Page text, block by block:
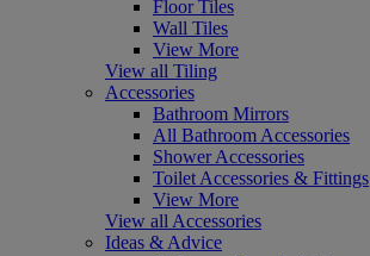
Floor Tiles
Wall Tiles
View More
View all Tiling
Accessories
Bathroom Mirrors
All Bathroom Accessories
Shower Accessories
Toilet Accessories & Fittings
View More
View all Accessories
Ideas & Advice